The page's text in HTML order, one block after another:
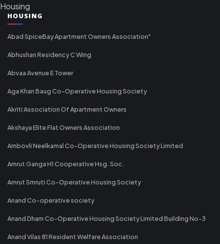
Housing
HOUSING
Abad SpiceBay Apartment Owners Association"
Abhushan Residency C Wing
Abvaa Avenue E Tower
Aga Khan Baug Co-Operative Housing Society
Akriti Association Of Apartment Owners
Akshaya Elite Flat Owners Association
Ambovli Neelkamal Co-Operative Housing Society Limited
Amrut Ganga H1 Cooperative Hsg. Soc.
Amrut Smruti Co-Operative Housing Society
Anand Co-operative society
Anand Dham Co-Operative Housing Society Limited Building No-3
Anand Vilas 81 Resident Welfare Association